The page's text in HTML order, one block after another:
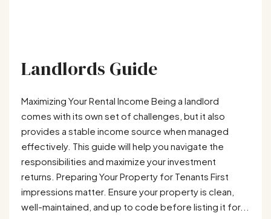
Landlords Guide
Maximizing Your Rental Income Being a landlord
comes with its own set of challenges, but it also
provides a stable income source when managed
effectively. This guide will help you navigate the
responsibilities and maximize your investment
returns. Preparing Your Property for Tenants First
impressions matter. Ensure your property is clean,
well-maintained, and up to code before listing it for...